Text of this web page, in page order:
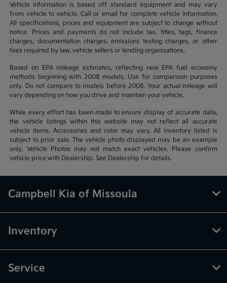
Vehicle information is based off standard equipment and may vary
from vehicle to vehicle. Call or email for complete vehicle information.
All specifications, prices and equipment are subject to change without
notice. Prices and payments do not include tax, titles, tags, finance
charges, documentation charges, emissions testing charges, or other
fees required by law, vehicle sellers or lending organizations.
Based on EPA mileage estimates, reflecting new EPA fuel economy
methods beginning with 2008 models. Use for comparison purposes
only. Do not compare to models before 2008. Your actual mileage will
vary depending on how you drive and maintain your vehicle.
While every effort has been made to ensure display of accurate data,
the vehicle listings within this website may not reflect all accurate
vehicle items. Accessories and color may vary. All inventory listed is
subject to prior sale. The vehicle photo displayed may be an example
only. Vehicle Photos may not match exact vehicles. Please confirm
vehicle price with Dealership. See Dealership for details.
Campbell Kia of Missoula
Inventory
Service